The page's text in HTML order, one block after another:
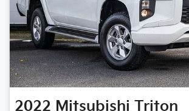
2022 Mitsubishi Triton